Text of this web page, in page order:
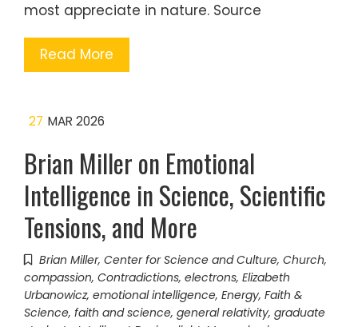
most appreciate in nature. Source
Read More
27 MAR 2026
Brian Miller on Emotional
Intelligence in Science, Scientific
Tensions, and More
Brian Miller, Center for Science and Culture, Church,
compassion, Contradictions, electrons, Elizabeth
Urbanowicz, emotional intelligence, Energy, Faith &
Science, faith and science, general relativity, graduate